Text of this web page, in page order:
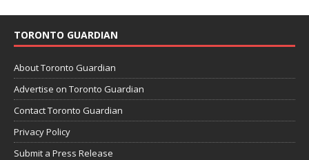
TORONTO GUARDIAN
About Toronto Guardian
Advertise on Toronto Guardian
Contact Toronto Guardian
Privacy Policy
Submit a Press Release